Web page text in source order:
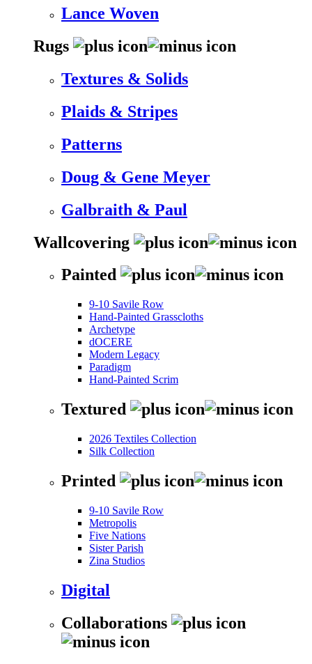
Lance Woven
Rugs
Textures & Solids
Plaids & Stripes
Patterns
Doug & Gene Meyer
Galbraith & Paul
Wallcovering
Painted
9-10 Savile Row
Hand-Painted Grasscloths
Archetype
dOCERE
Modern Legacy
Paradigm
Hand-Painted Scrim
Textured
2026 Textiles Collection
Silk Collection
Printed
9-10 Savile Row
Metropolis
Five Nations
Sister Parish
Zina Studios
Digital
Collaborations